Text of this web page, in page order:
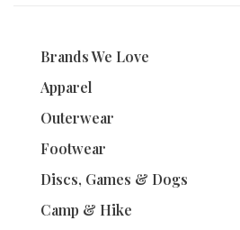
Brands We Love
Apparel
Outerwear
Footwear
Discs, Games & Dogs
Camp & Hike